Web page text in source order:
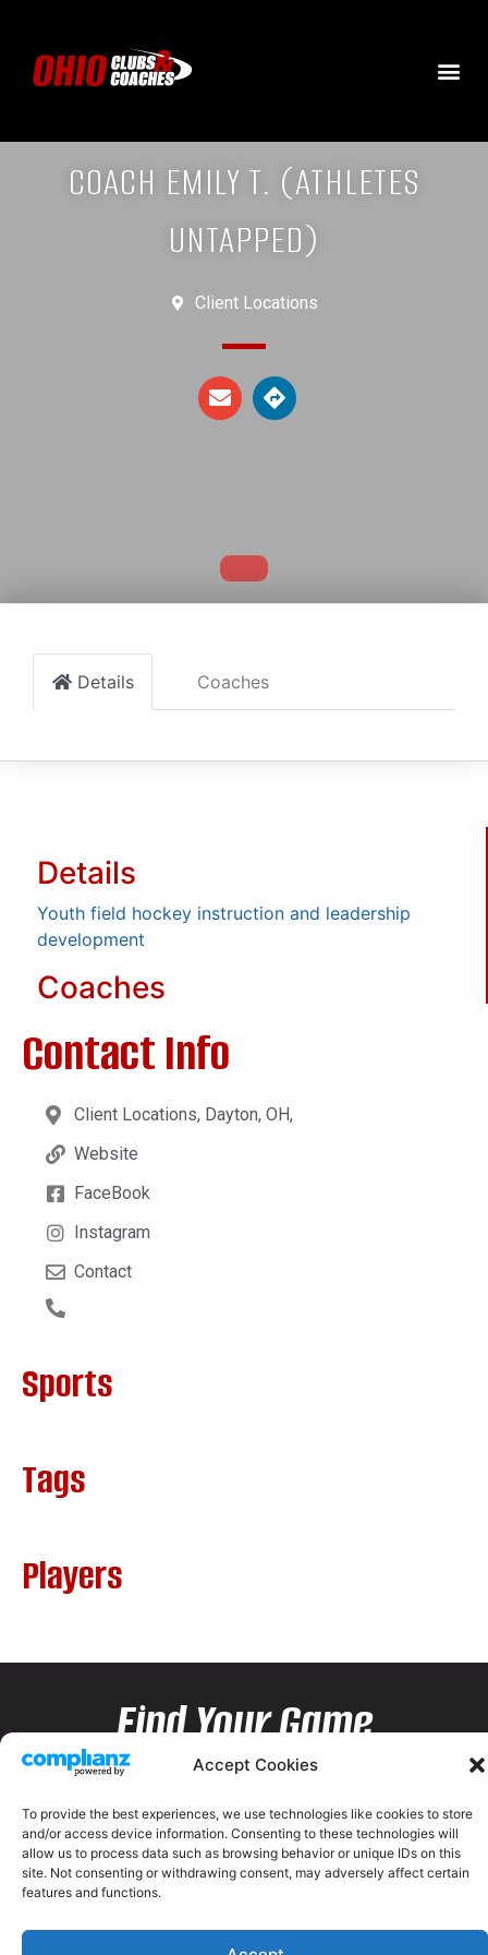
Accept Cookies
To provide the best experiences, we use technologies like cookies to store
and/or access device information. Consenting to these technologies will
allow us to process data such as browsing behavior or unique IDs on this
site. Not consenting or withdrawing consent, may adversely affect certain
features and functions.
COACH EMILY T. (ATHLETES
UNTAPPED)
Client Locations
Details Coaches
Details
Youth field hockey instruction and leadership
development
Coaches
Contact Info
Client Locations, Dayton, OH,
Website
FaceBook
Instagram
Contact
Sports
Tags
Players
Find Your Game